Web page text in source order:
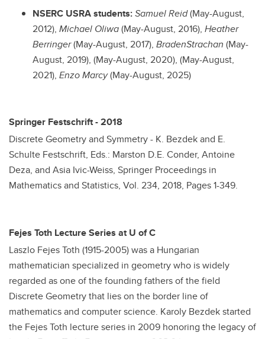
NSERC USRA students:Samuel Reid(May-August,
2012), Michael Oliwa(May-August, 2016), Heather
Berringer(May-August, 2017), BradenStrachan (May-
August, 2019), (May-August, 2020), (May-August,
2021), Enzo Marcy(May-August, 2025)
Springer Festschrift - 2018
Discrete Geometry and Symmetry - K. Bezdek and E.
Schulte Festschrift, Eds.: Marston D.E. Conder, Antoine
Deza, and Asia Ivic-Weiss, Springer Proceedings in
Mathematics and Statistics, Vol. 234, 2018, Pages 1-349.
Fejes Toth Lecture Series at U of C
Laszlo Fejes Toth (1915-2005) was a Hungarian
mathematician specialized in geometry who is widely
regarded as one of the founding fathers of the field
Discrete Geometry that lies on the border line of
mathematics and computer science. Karoly Bezdek started
the Fejes Toth lecture series in 2009 honoring the legacy of